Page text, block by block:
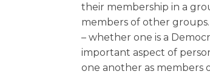
their membership in a
members of other
– whether one is a
important aspect of
one another as members